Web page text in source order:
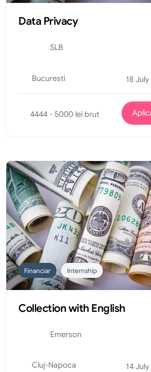
Data Privacy
SLB
Bucuresti 18
4444 - 5000 lei brut
Financiar Internship
Collection with English
Emerson
Cluj-Napoca 14